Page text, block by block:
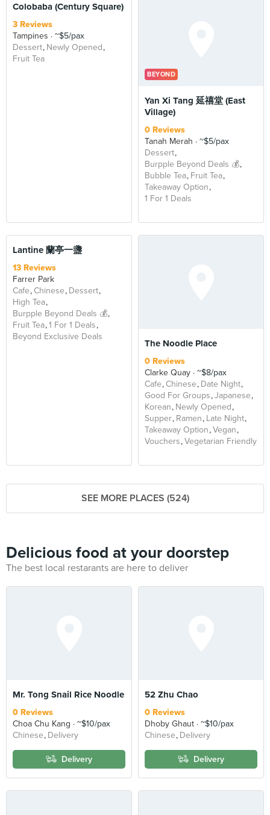
Colobaba (Century Square)
3 Reviews
Tampines
~$5/pax
Dessert Newly Opened
Fruit Tea
BEYOND
Yan Xi Tang 延禧堂 (East
Village)
0 Reviews
Tanah Merah
~$5/pax
Dessert
Burpple Beyond Deals 💰
Bubble Tea Fruit Tea
Takeaway Option
1 For 1 Deals
Lantine 蘭亭一盞
13 Reviews
Farrer Park
Cafe Chinese Dessert
High Tea
Burpple Beyond Deals 💰
Fruit Tea 1 For 1 Deals
Beyond Exclusive Deals
The Noodle Place
0 Reviews
Clarke Quay
~$8/pax
Cafe Chinese Date Night
Good For Groups Japanese
Korean Newly Opened
Supper Ramen Late Night
Takeaway Option Vegan
Vouchers Vegetarian Friendly
SEE MORE PLACES (524)
Delicious food at your doorstep
The best local restarants are here to deliver
Mr. Tong Snail Rice Noodle
0 Reviews
Choa Chu Kang
~$10/pax
Chinese Delivery
Delivery
52 Zhu Chao
0 Reviews
Dhoby Ghaut
~$10/pax
Chinese Delivery
Delivery